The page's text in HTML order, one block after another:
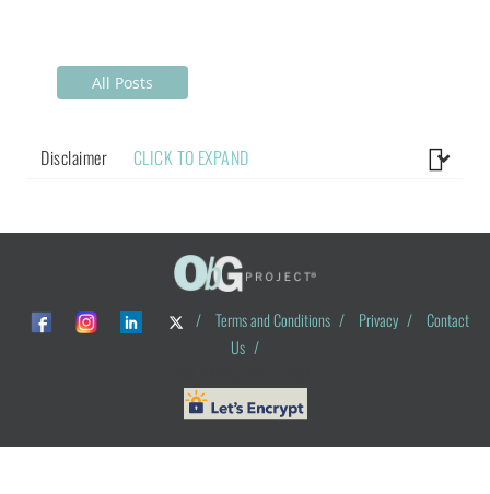
All Posts
Disclaimer CLICK TO EXPAND
/ Terms and Conditions / Privacy /
Contact
Us /